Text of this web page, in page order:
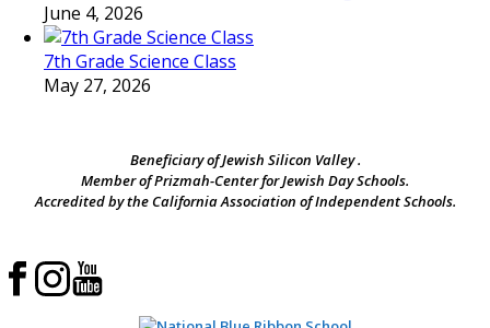
June 4, 2026
7th Grade Science Class
May 27, 2026
Beneficiary of Jewish Silicon Valley .
Member of Prizmah-Center for Jewish Day Schools.
Accredited by the California Association of Independent Schools.